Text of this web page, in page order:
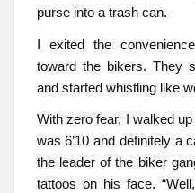
purse into a trash can.
I exited the
toward the bikers. They
and started whistling like
With zero fear, I walked
was 6’10 and definitely a
the leader of the biker
tattoos on his face.